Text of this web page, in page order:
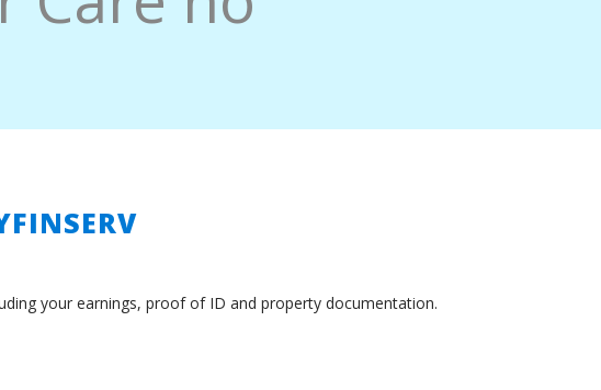
your earnings, proof of ID and property documentation.